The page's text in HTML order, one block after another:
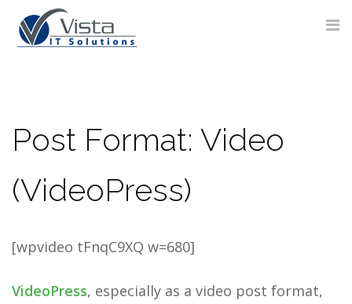
content
Post Format: Video
(VideoPress)
[wpvideo tFnqC9XQ w=680]
VideoPress, especially as a video post format,
FORM